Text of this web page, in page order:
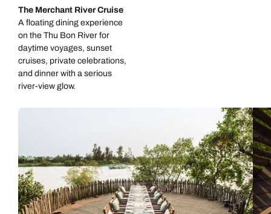
Call us on -
0800 294 9710
Call us on
01306 744 988
The Merchant River Cruise
A floating dining experience
on the Thu Bon River for
daytime voyages, sunset
cruises, private celebrations,
and dinner with a serious
river-view glow.